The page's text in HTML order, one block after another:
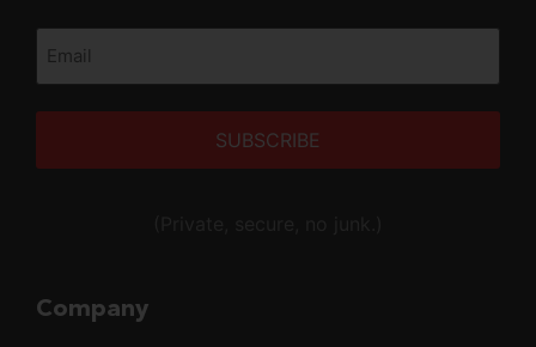
Email
(Required)
Company